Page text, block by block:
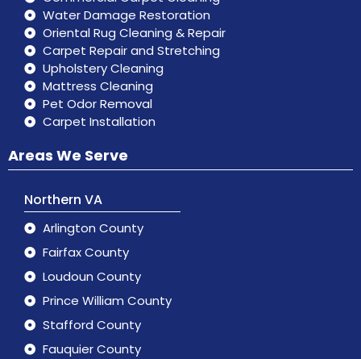
Water Damage Restoration
Oriental Rug Cleaning & Repair
Carpet Repair and Stretching
Upholstery Cleaning
Mattress Cleaning
Pet Odor Removal
Carpet Installation
Areas We Serve
Northern VA
Arlington County
Fairfax County
Loudoun County
Prince William County
Stafford County
Fauquier County